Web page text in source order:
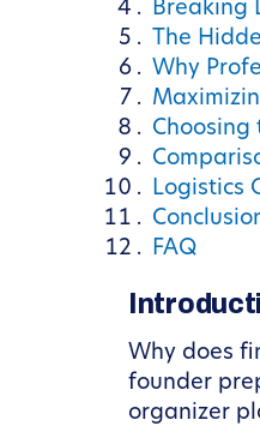
Breaking
The
Why
Choosing
Logistics
FAQ
Why does
founder
organizer